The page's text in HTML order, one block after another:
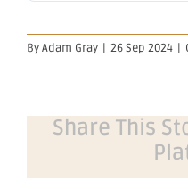
ByAdam Gray | 26 Sep 2024 |
Share This